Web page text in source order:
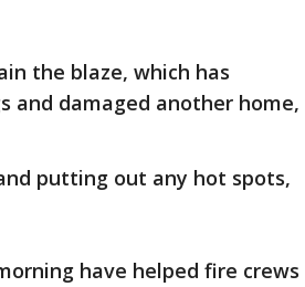
the blaze, which has
and damaged another home,
putting out any hot spots,
have helped fire crews